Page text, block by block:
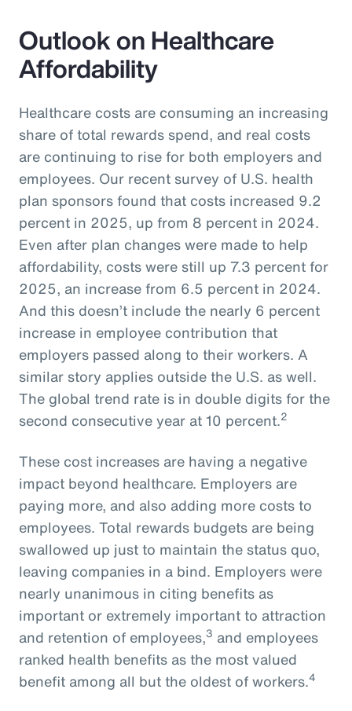
Outlook on Healthcare
Affordability
Healthcare costs are consuming an increasing
share of total rewards spend, and real costs
are continuing to rise for both employers and
employees. Our recent survey of U.S. health
plan sponsors found that costs increased 9.2
percent in 2025, up from 8 percent in 2024.
Even after plan changes were made to help
affordability, costs were still up 7.3 percent for
2025, an increase from 6.5 percent in 2024.
And this doesn’t include the nearly 6 percent
increase in employee contribution that
employers passed along to their workers. A
similar story applies outside the U.S. as well.
The global trend rate is in double digits for the
second consecutive year at 10 percent.2
These cost increases are having a negative
impact beyond healthcare. Employers are
paying more, and also adding more costs to
employees. Total rewards budgets are being
swallowed up just to maintain the status quo,
leaving companies in a bind. Employers were
nearly unanimous in citing benefits as
important or extremely important to attraction
and retention of employees,3 and employees
ranked health benefits as the most valued
benefit among all but the oldest of workers.4